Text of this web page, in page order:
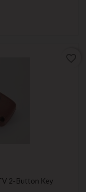
2-Button Key